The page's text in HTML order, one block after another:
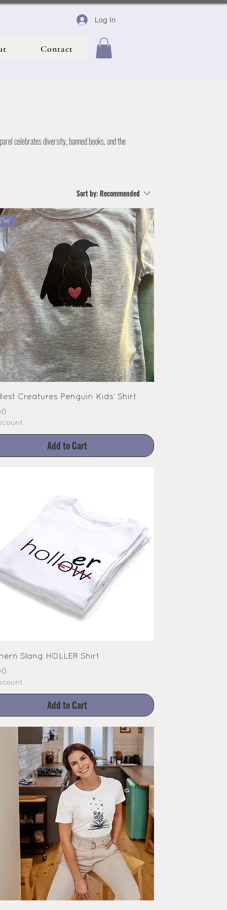
Log In
Contact
celebrates diversity, banned books, and the
Sort by:Recommended
Creatures Penguin Kids’ Shirt
Add to Cart
Slang HOLLER Shirt
Add to Cart